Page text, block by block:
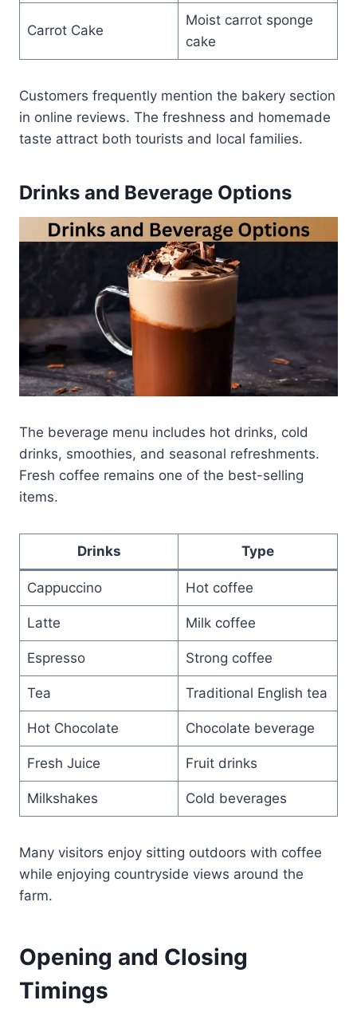
Carrot Cake
Moist carrot sponge
cake
Customers frequently mention the bakery section
in online reviews. The freshness and homemade
taste attract both tourists and local families.
Drinks and Beverage Options
The beverage menu includes hot drinks, cold
drinks, smoothies, and seasonal refreshments.
Fresh coffee remains one of the best-selling
items.
Drinks Type
Cappuccino Hot coffee
Latte Milk coffee
Espresso Strong coffee
Tea Traditional English tea
Hot Chocolate Chocolate beverage
Fresh Juice Fruit drinks
Milkshakes Cold beverages
Many visitors enjoy sitting outdoors with coffee
while enjoying countryside views around the
farm.
Opening and Closing
Timings